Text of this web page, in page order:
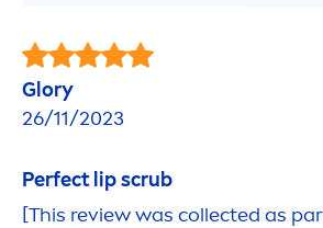
Glory
26/11/2023
Perfectlipscrub
[This review was collected as